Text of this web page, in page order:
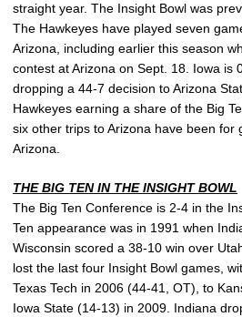
straight year. The Insight Bowl was
The Hawkeyes have played seven
Arizona, including earlier this season
contest at Arizona on Sept. 18. Iowa is
dropping a 44-7 decision to Arizona
Hawkeyes earning a share of the Big
six other trips to Arizona have been for
Arizona.
THE BIG TEN IN THE INSIGHT BOWL
The Big Ten Conference is 2-4 in the
Ten appearance was in 1991 when
Wisconsin scored a 38-10 win over
lost the last four Insight Bowl games,
Texas Tech in 2006 (44-41, OT), to
Iowa State (14-13) in 2009. Indiana